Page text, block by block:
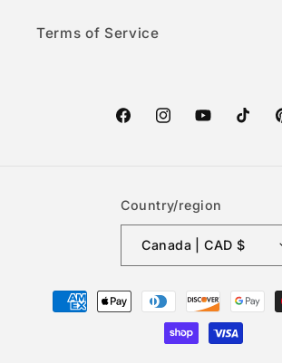
Terms of Service
FacebookInstagramYouTubeTikTok
Country/region
Canada | CAD $
Payment
methods